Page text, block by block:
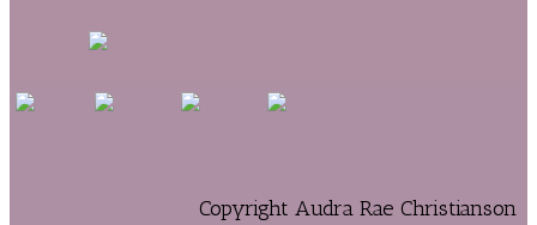
Copyright Audra Rae Christianson